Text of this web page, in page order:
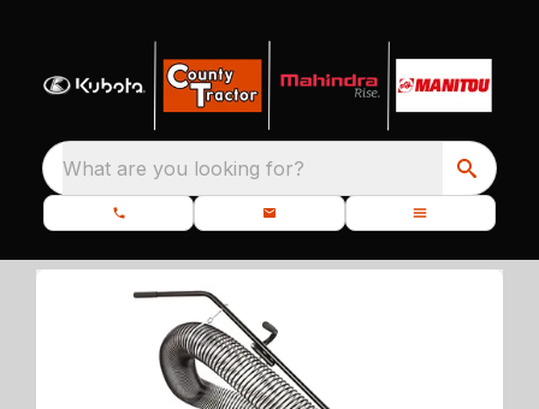
What are you looking for?